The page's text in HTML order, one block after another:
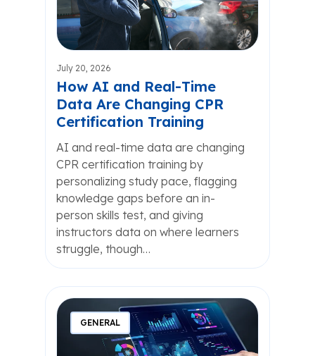
July 20, 2026
How AI and Real-Time
Data Are Changing CPR
Certification Training
AI and real-time data are changing
CPR certification training by
personalizing study pace, flagging
knowledge gaps before an in-
person skills test, and giving
instructors data on where learners
struggle, though…
GENERAL